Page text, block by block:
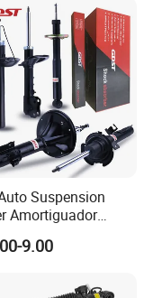
Suspension
Amortiguador
Absorbers for Toyota
Honda
9.00